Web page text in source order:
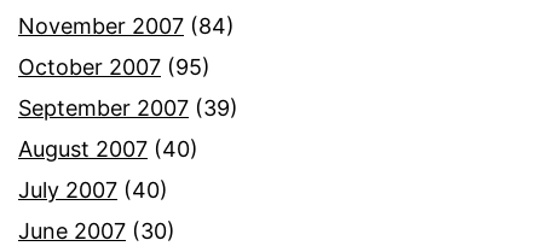
November 2007 (84)
October 2007 (95)
September 2007 (39)
August 2007 (40)
July 2007 (40)
June 2007 (30)